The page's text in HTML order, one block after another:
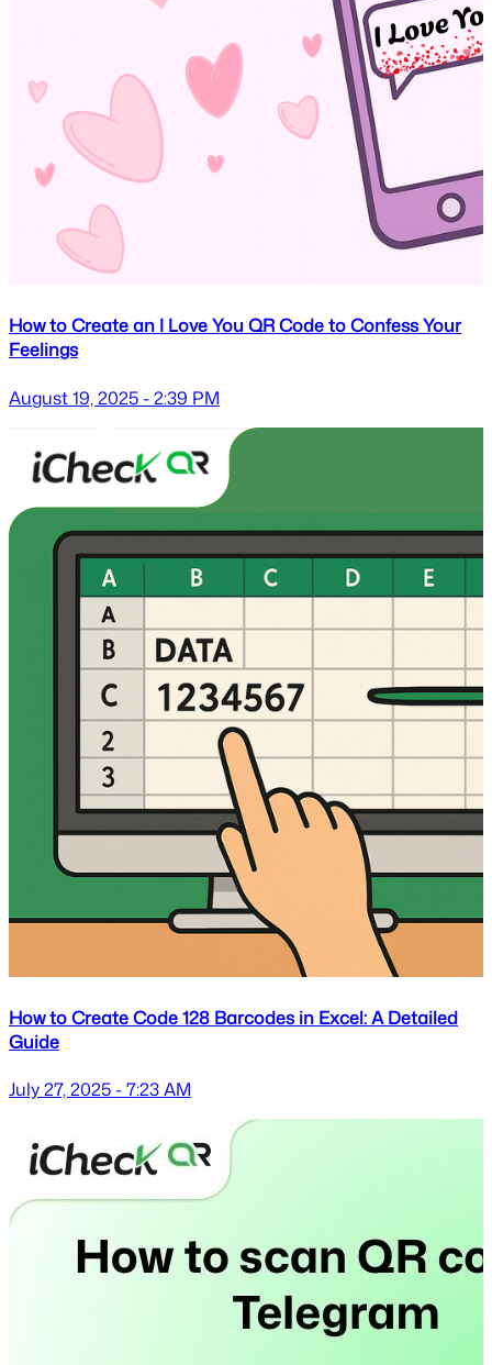
How to Create an I Love You QR Code to Confess Your
Feelings
August 19, 2025 - 2:39 PM
How to Create Code 128 Barcodes in Excel: A Detailed
Guide
July 27, 2025 - 7:23 AM